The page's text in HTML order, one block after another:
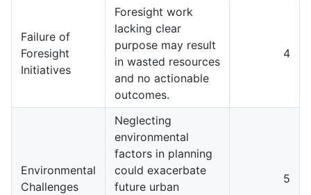
Failure of
Foresight
Initiatives
Foresight work
lacking clear
purpose may result
in wasted resources
and no actionable
outcomes.
4
Environmental
Challenges
Neglecting
environmental
factors in planning
could exacerbate
future urban
5